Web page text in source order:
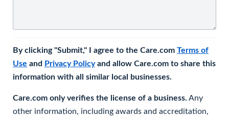
By clicking "Submit," I agree to the Care.com Terms of
Use and Privacy Policyand allow Care.com to share this
information with all similar local businesses.
Care.com only verifies the license of a business. Any
other information, including awards and accreditation,